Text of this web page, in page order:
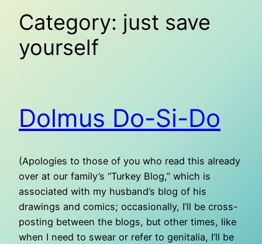
Category: just save
yourself
Dolmus Do-Si-Do
(Apologies to those of you who read this already
over at our family’s “Turkey Blog,” which is
associated with my husband’s blog of his
drawings and comics; occasionally, I’ll be cross-
posting between the blogs, but other times, like
when I need to swear or refer to genitalia, I’ll be